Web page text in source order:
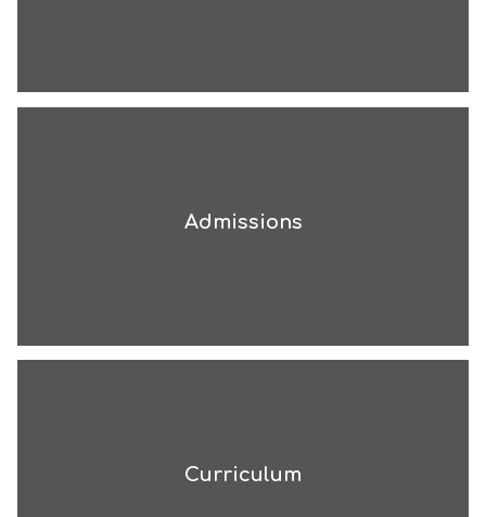
Admissions
Curriculum